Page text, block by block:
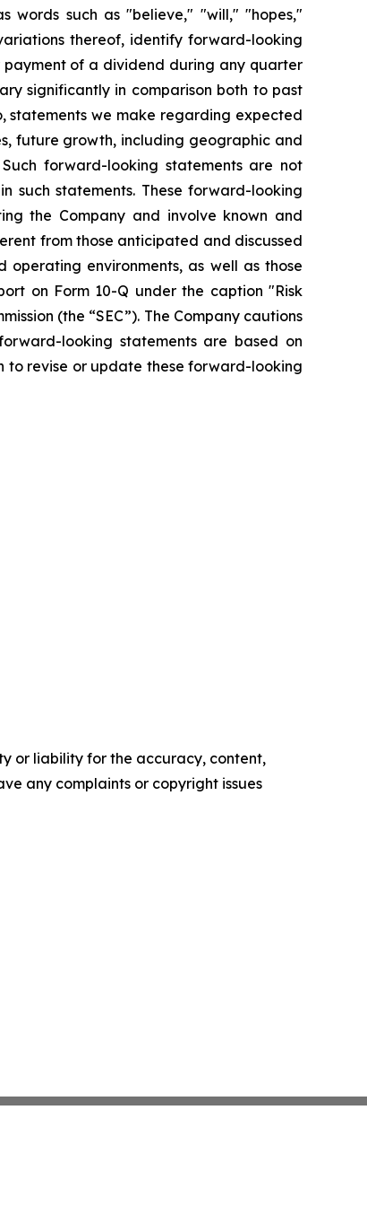
words such as "believe," "will," "hopes,"
thereof, identify forward-looking
of a dividend during any quarter
significantly in comparison both to past
statements we make regarding expected
future growth, including geographic and
forward-looking statements are not
such statements. These forward-looking
the Company and involve known and
from those anticipated and discussed
environments, as well as those
on Form 10-Q under the caption "Risk
(the “SEC”). The Company cautions
looking statements are based on
to revise or update these forward-looking
or liability for the accuracy, content,
any complaints or copyright issues